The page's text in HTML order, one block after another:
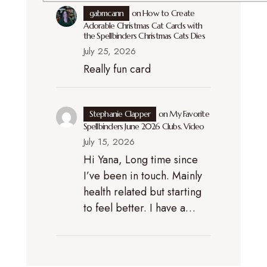
gabmcann onHow to Create
Adorable Christmas Cat Cards with
the Spellbinders Christmas Cats Dies
July 25, 2026
Really fun card
Stephanie Clapper onMy Favorite
Spellbinders June 2026 Clubs. Video
July 15, 2026
Hi Yana, Long time since
I’ve been in touch. Mainly
health related but starting
to feel better. I have a…